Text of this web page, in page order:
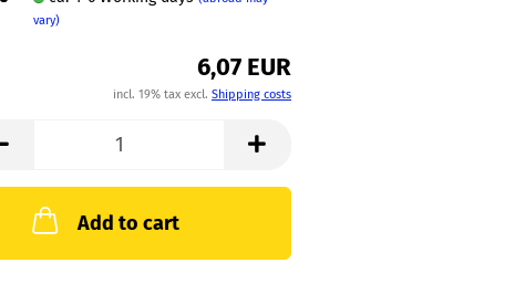
vary)
6,07 EUR
incl. 19% tax excl. Shipping costs
Add to cart